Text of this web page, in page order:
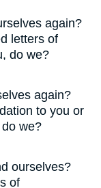
again?
letters of
do we?
again?
to you or
we?
ourselves?
of